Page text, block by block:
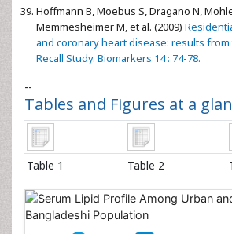
Hoffmann B, Moebus S, Dragano N,
Memmesheimer M, et al. (2009)
and coronary heart disease: results
Recall Study. Biomarkers 14 : 74-78.
--
Tables and Figures at a
Table 1 Table 2